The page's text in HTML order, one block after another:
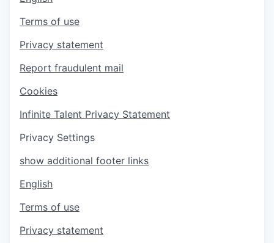
Terms of use
Privacy statement
Report fraudulent mail
Cookies
Infinite Talent Privacy Statement
Privacy Settings
show additional footer links
English
Terms of use
Privacy statement